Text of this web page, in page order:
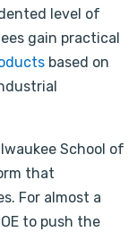
level of
gain practical
based on
School of
that
For almost a
to push the